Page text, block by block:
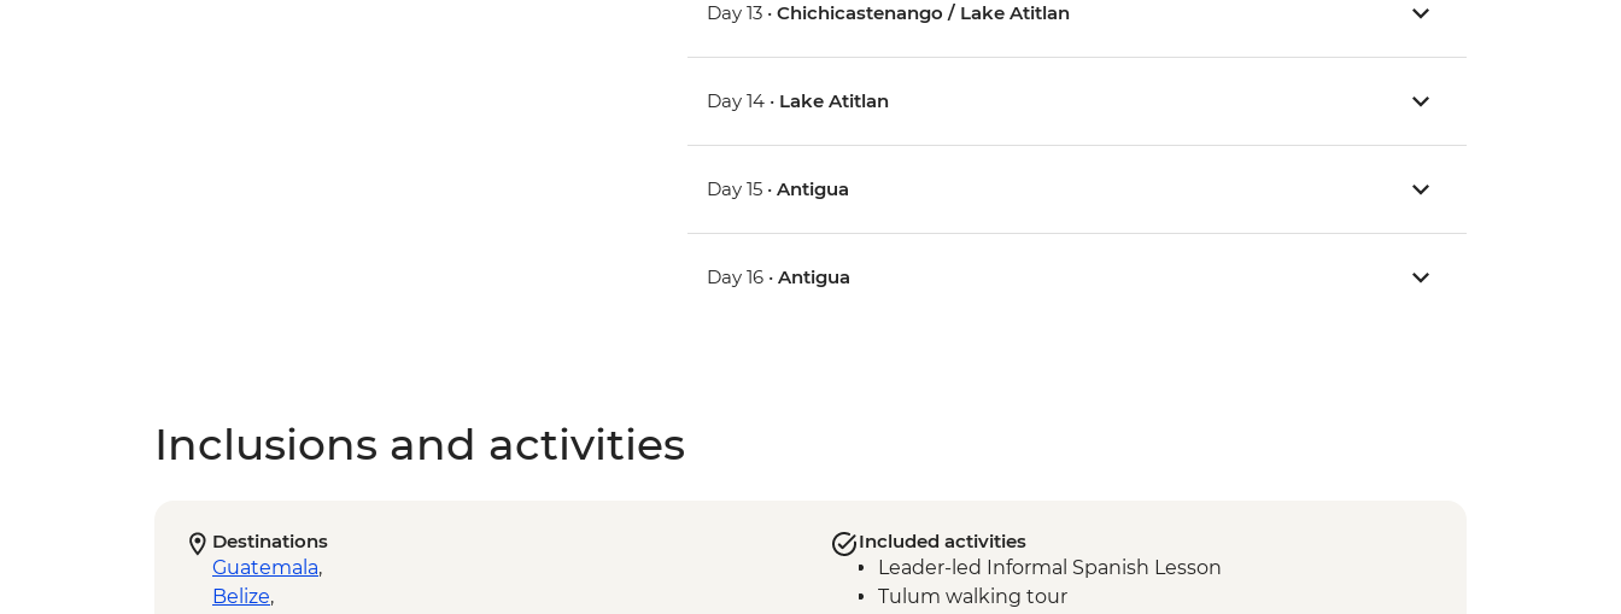
Day 13 •Chichicastenango / Lake Atitlan
Day 14 • Lake Atitlan
Day 15 •Antigua
Day 16 •Antigua
Inclusions and activities
Destinations
Guatemala,
Belize,
Included activities
Leader-led Informal Spanish Lesson
Tulum walking tour